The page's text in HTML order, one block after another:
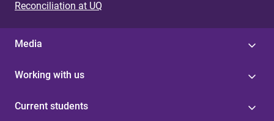
Reconciliation at UQ
Media
Working with us
Current students